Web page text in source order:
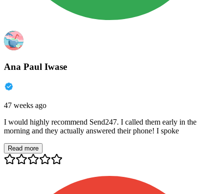
Ana Paul Iwase
47 weeks ago
I would highly recommend Send247. I called them early in the
morning and they actually answered their phone! I spoke
Read more